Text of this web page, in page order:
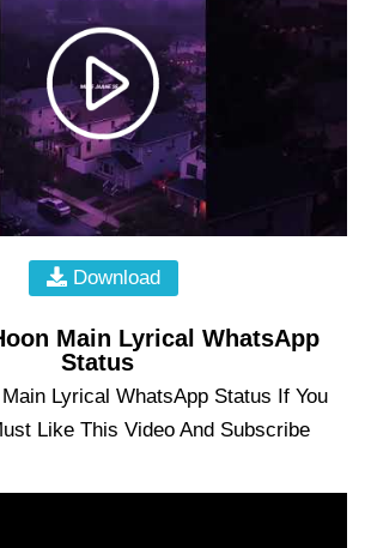
Download
Main Lyrical WhatsApp
Status
Lyrical WhatsApp Status If You
Like This Video And Subscribe